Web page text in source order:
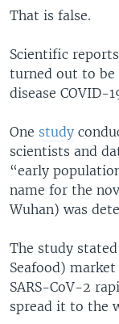
That is false.
Scientific
turned out to be
disease COVID-
One study
scientists and
“early
name for the
Wuhan) was
The study
Seafood)
SARS-CoV-2
spread it to the